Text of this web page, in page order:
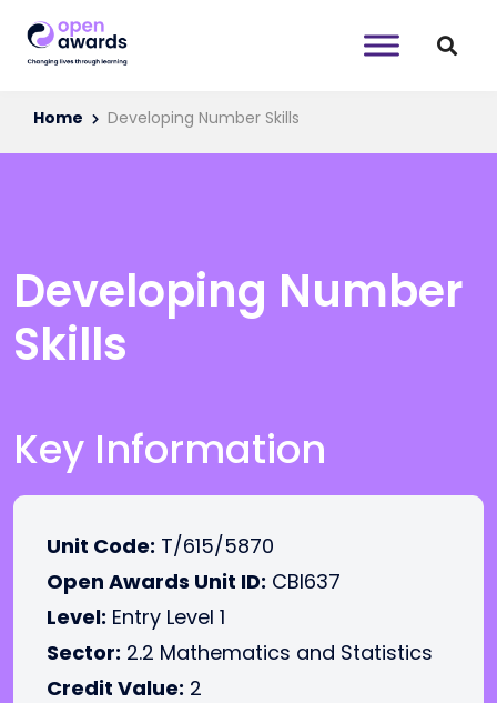
Home Developing Number Skills
Developing Number
Skills
Key Information
Unit Code: T/615/5870
Open Awards Unit ID: CBI637
Level: Entry Level 1
Sector: 2.2 Mathematics and Statistics
Credit Value: 2